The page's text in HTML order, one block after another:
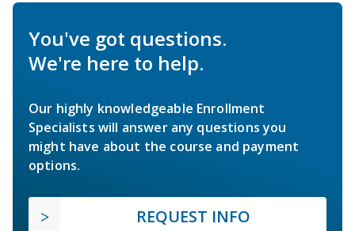
You've got questions.
We're here to help.
Our highly knowledgeable Enrollment
Specialists will answer any questions you
might have about the course and payment
options.
REQUEST INFO